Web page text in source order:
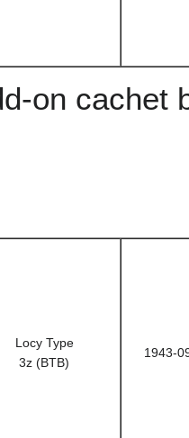
on cachet
Locy Type
3z (BTB)
1943-